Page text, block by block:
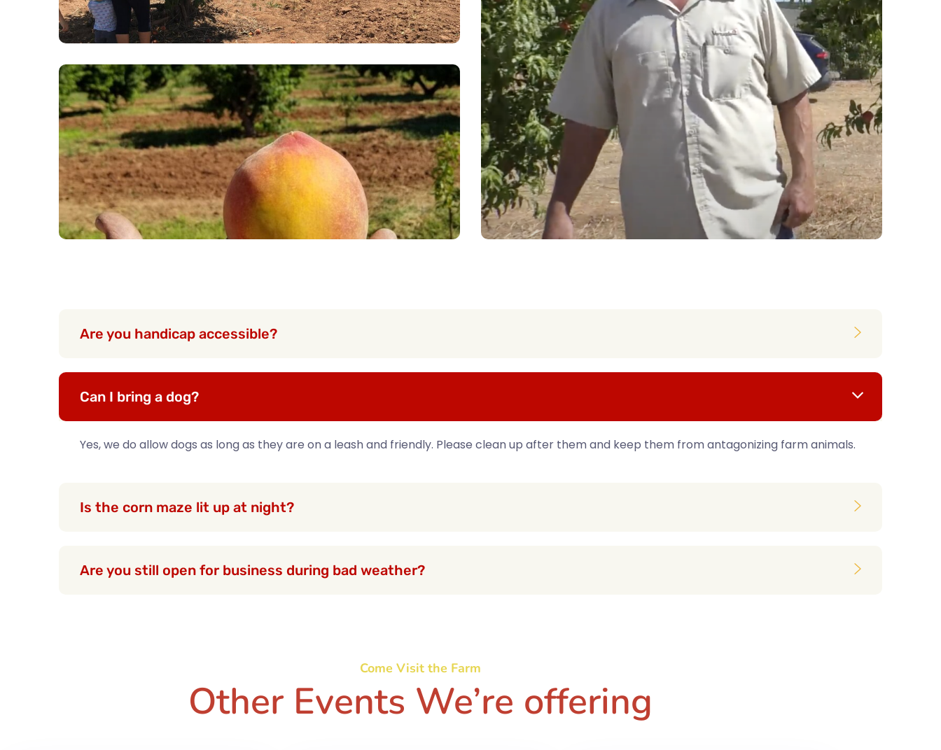
Are you handicap accessible?
Can I bring a dog?
Yes, we do allow dogs as long as they are on a leash and friendly. Please clean up after them and keep them from antagonizing farm animals.
Is the corn maze lit up at night?
Are you still open for business during bad weather?
Come Visit the Farm
Other Events We’re offering